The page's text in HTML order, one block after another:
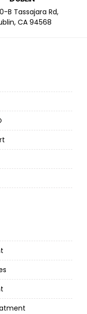
B Tassajara Rd,
CA 94568